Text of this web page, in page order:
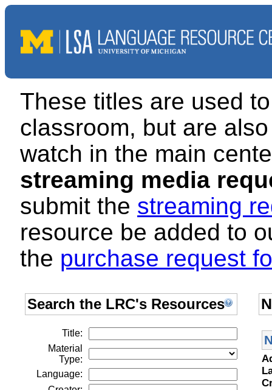
These titles are used
classroom, but are
watch in the main
streaming media
submit the streaming
resource be added to
the purchase request
Search the LRC's Resources
Title:
Material
Type:
Language: